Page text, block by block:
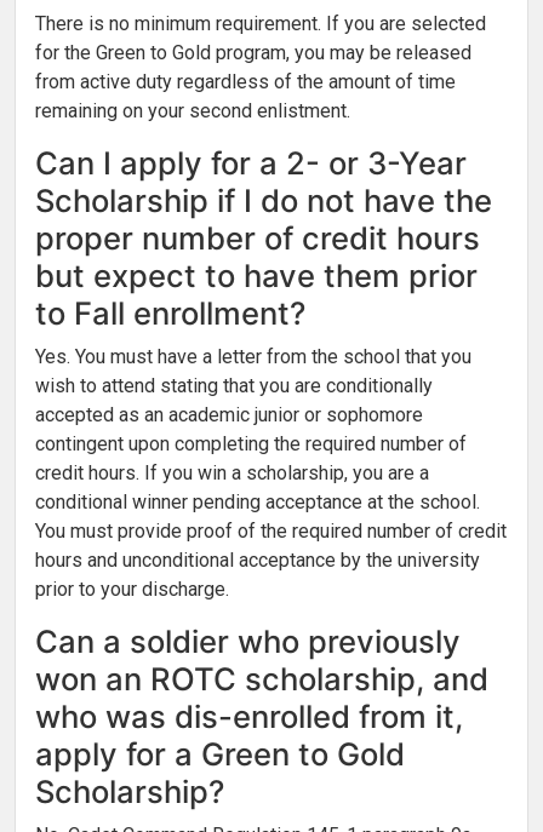
There is no minimum requirement. If you are selected
for the Green to Gold program, you may be released
from active duty regardless of the amount of time
remaining on your second enlistment.
Can I apply for a 2- or 3-Year
Scholarship if I do not have the
proper number of credit hours
but expect to have them prior
to Fall enrollment?
Yes. You must have a letter from the school that you
wish to attend stating that you are conditionally
accepted as an academic junior or sophomore
contingent upon completing the required number of
credit hours. If you win a scholarship, you are a
conditional winner pending acceptance at the school.
You must provide proof of the required number of credit
hours and unconditional acceptance by the university
prior to your discharge.
Can a soldier who previously
won an ROTC scholarship, and
who was dis-enrolled from it,
apply for a Green to Gold
Scholarship?